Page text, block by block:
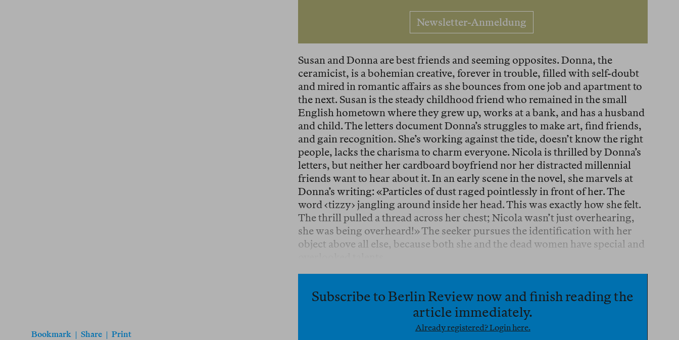
Bookmark | Share | Print
Newsletter-Anmeldung
Susan and Donna are best friends and seeming opposites. Donna, the
ceramicist, is a bohemian creative, forever in trouble, filled with self-doubt
and mired in romantic affairs as she bounces from one job and apartment to
the next. Susan is the steady childhood friend who remained in the small
English hometown where they grew up, works at a bank, and has a husband
and child. The letters document Donna’s struggles to make art, find friends,
and gain recognition. She’s working against the tide, doesn’t know the right
people, lacks the charisma to charm everyone. Nicola is thrilled by Donna’s
letters, but neither her cardboard boyfriend nor her distracted millennial
friends want to hear about it. In an early scene in the novel, she marvels at
Donna’s writing: «Particles of dust raged pointlessly in front of her. The
word ‹tizzy› jangling around inside her head. This was exactly how she felt.
The thrill pulled a thread across her chest; Nicola wasn’t just overhearing,
she was being overheard!» The seeker pursues the identification with her
object above all else, because both she and the dead women have special and
Subscribe to Berlin Review now and finish reading the
article immediately.
Already registered? Login here.